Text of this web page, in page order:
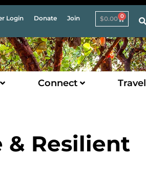
Login Donate Join $0.00 0
Connect Travel
& Resilient